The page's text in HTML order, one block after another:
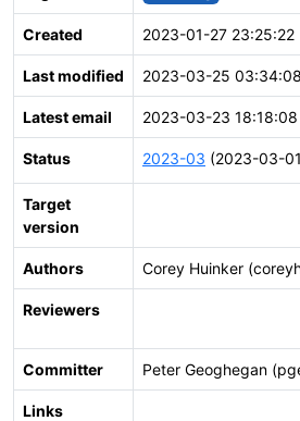
Created 2023-01-27 23:25:22
Last modified 2023-03-25
Latest email 2023-03-23
Status 2023-03 (2023-03-
Target
version
Authors Corey Huinker
Reviewers
Committer Peter Geoghegan
Links